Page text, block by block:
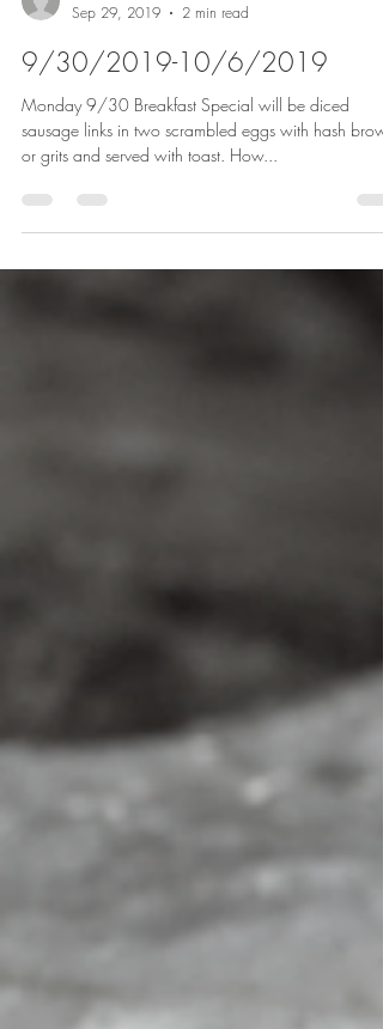
Sep 29, 2019
2 min read
9/30/2019-10/6/2019
Monday 9/30 Breakfast Special will be diced